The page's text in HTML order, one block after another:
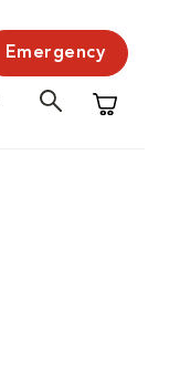
Emergency
Shopping